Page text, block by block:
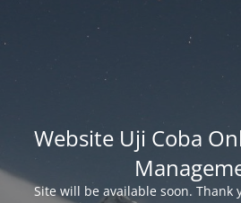
Website Uji Coba
Site will be available soon. Thank